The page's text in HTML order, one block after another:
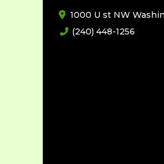
1000 U st NW
(240) 448-1256